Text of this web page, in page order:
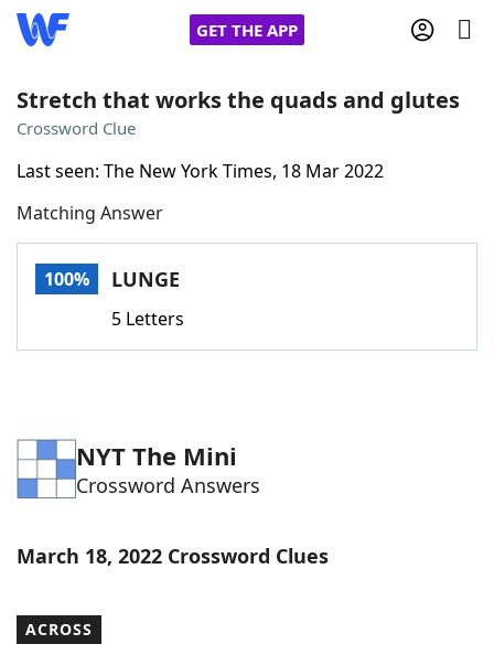
GET THE APP
Words With Friends
NYT Crossplay Cheat
Word GamesHelpers
Our Brands
Stretch that works the quads and glutes
Crossword Clue
Last seen: The New York Times, 18 Mar 2022
Matching Answer
100% LUNGE
5 Letters
NYT The Mini
Crossword Answers
March 18, 2022 Crossword Clues
ACROSS